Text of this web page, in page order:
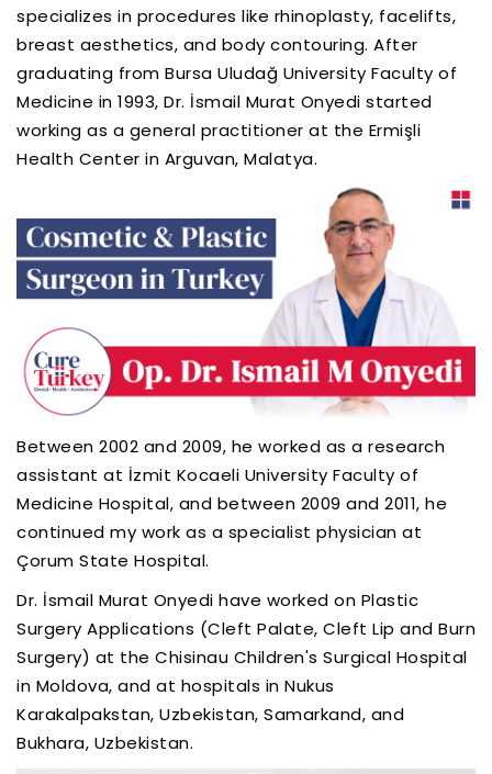
specializes in procedures like rhinoplasty, facelifts,
breast aesthetics, and body contouring. After
graduating from Bursa Uludağ University Faculty of
Medicine in 1993, Dr. İsmail Murat Onyedi started
working as a general practitioner at the Ermişli
Health Center in Arguvan, Malatya.
Between 2002 and 2009, he worked as a research
assistant at İzmit Kocaeli University Faculty of
Medicine Hospital, and between 2009 and 2011, he
continued my work as a specialist physician at
Çorum State Hospital.
Dr. İsmail Murat Onyedi have worked on Plastic
Surgery Applications (Cleft Palate, Cleft Lip and Burn
Surgery) at the Chisinau Children's Surgical Hospital
in Moldova, and at hospitals in Nukus
Karakalpakstan, Uzbekistan, Samarkand, and
Bukhara, Uzbekistan.